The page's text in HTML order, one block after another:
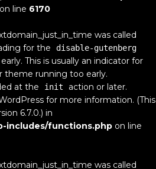
on line 6170
was called
for the disable-gutenberg
This is usually an indicator for
theme running too early.
at the
init
action or later.
for more information. (This
6.7.0.) in
includes/functions.php on line
was called